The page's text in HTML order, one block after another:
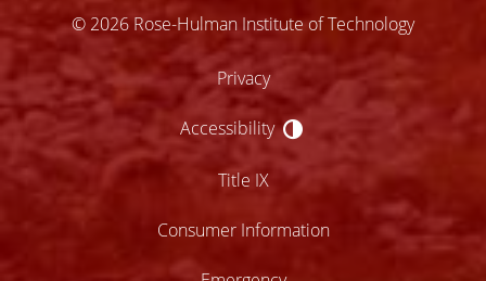
© 2026 Rose-Hulman Institute of Technology
Privacy
Accessibility
Accessibility
Title IX
Consumer Information